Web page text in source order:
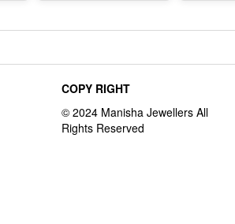
COPY RIGHT